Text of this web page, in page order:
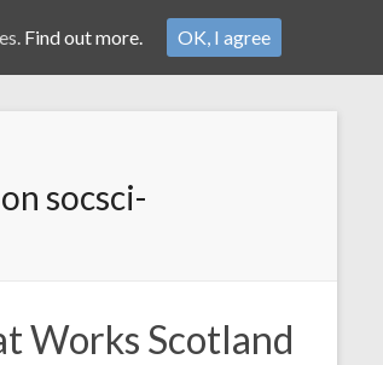
socsci-
Works Scotland
Find out more. OK, I agree